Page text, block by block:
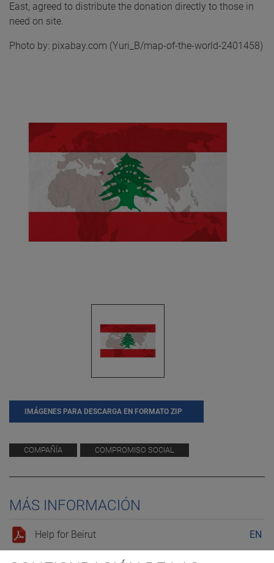
IMÁGENES PARA DESCARGA EN FORMATO ZIP
COMPAÑÍA COMPROMISO SOCIAL
MÁS INFORMACIÓN
Help for Beirut EN
East, agreed to distribute the donation directly to those in
need on site.
Photo by: pixabay.com (Yuri_B/map-of-the-world-2401458)